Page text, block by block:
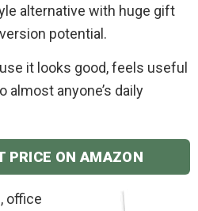
alternative with huge gift
potential.
it looks good, feels useful
almost anyone’s daily
PRICE ON AMAZON
office